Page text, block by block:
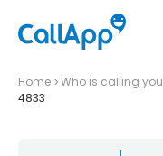
Home Who is calling you
4833